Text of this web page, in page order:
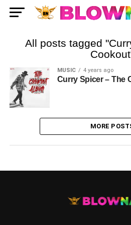
All posts tagged
MUSIC 4 years ago
Curry Spicer – The
MORE